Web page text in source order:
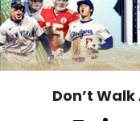
US warehouse address:
46385 Indiana, United
Email:
Mon–Sat: 9AM - 5PM
Don’t